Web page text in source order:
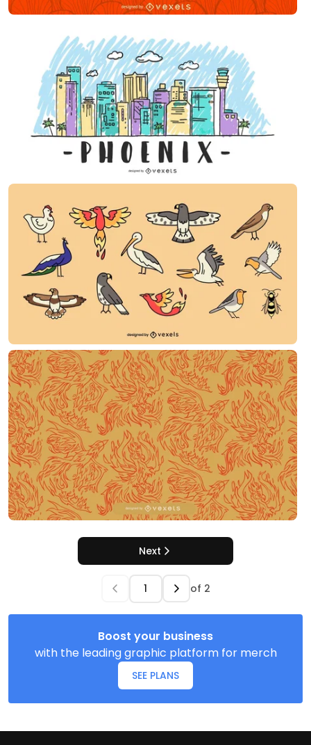
Next
of 2
Boost your business
with the leading graphic platform for merch
SEE PLANS